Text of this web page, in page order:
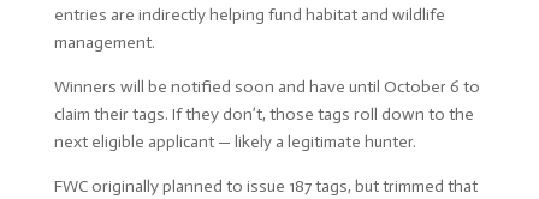
entries are indirectly helping fund habitat and wildlife
management.
Winners will be notified soon and have until October 6 to
claim their tags. If they don’t, those tags roll down to the
next eligible applicant — likely a legitimate hunter.
FWC originally planned to issue 187 tags, but trimmed that